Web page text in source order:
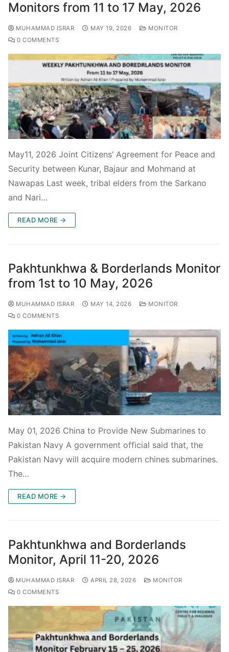
Monitors from 11 to 17 May, 2026
MUHAMMAD ISRAR MAY 19, 2026
MONITOR
0 COMMENTS
May11, 2026 Joint Citizens’ Agreement for Peace and
Security between Kunar, Bajaur and Mohmand at
Nawapas Last week, tribal elders from the Sarkano
and Nari…
READ MORE →
Pakhtunkhwa & Borderlands Monitor
from 1st to 10 May, 2026
MUHAMMAD ISRAR MAY 14, 2026
MONITOR
0 COMMENTS
May 01, 2026 China to Provide New Submarines to
Pakistan Navy A government official said that, the
Pakistan Navy will acquire modern chines submarines.
The…
READ MORE →
Pakhtunkhwa and Borderlands
Monitor, April 11-20, 2026
MUHAMMAD ISRAR APRIL 28, 2026
MONITOR
0 COMMENTS